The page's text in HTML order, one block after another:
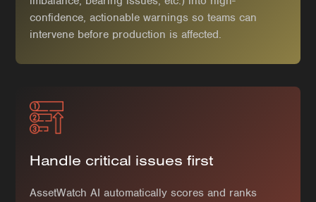
confidence, actionable warnings so teams can
intervene before production is affected.
Handle critical issues first
AssetWatch AI automatically scores and ranks